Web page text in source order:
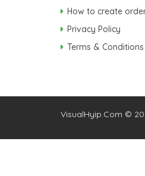
How to create
Privacy Policy
Terms & Conditions
VisualHyip.Com ©